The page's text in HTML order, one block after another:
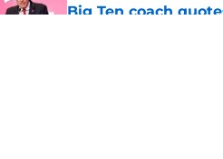
Big Ten coach